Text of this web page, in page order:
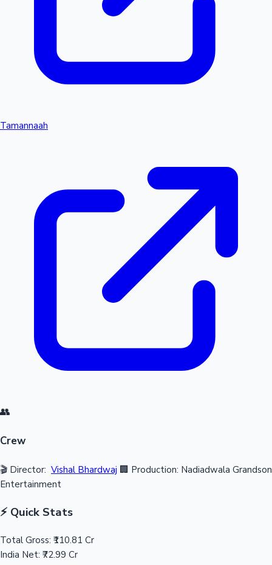
Tamannaah
👥
Crew
🎬 Director: Vishal Bhardwaj 🏢 Production: Nadiadwala Grandson
Entertainment
⚡ Quick Stats
Total Gross: ₹110.81 Cr
India Net: ₹72.99 Cr